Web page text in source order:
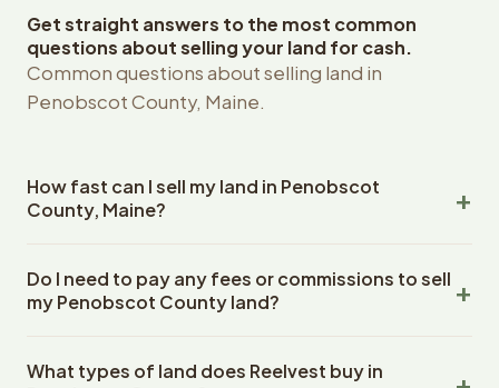
Get straight answers to the most common
questions about selling your land for cash.
Common questions about selling land in
Penobscot County, Maine.
How fast can I sell my land in Penobscot
County, Maine?
Penobscot County, Maine land within 24 hours of
receiving your property details. Once you accept the
closings use an escrow company. The escrow company
Do I need to pay any fees or commissions to sell
my Penobscot County land?
closing costs when you sell your Penobscot County land
What types of land does Reelvest buy in